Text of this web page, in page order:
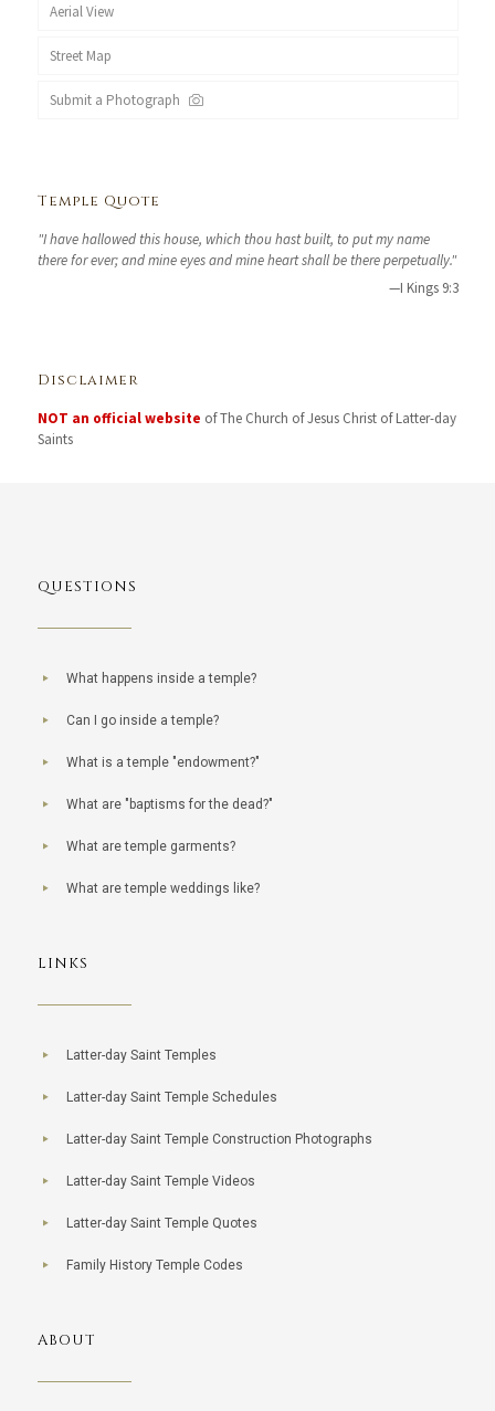
Aerial View
Street Map
Submit a Photograph
Temple Quote
"I have hallowed this house, which thou hast built, to put my name
there for ever; and mine eyes and mine heart shall be there perpetually."
—I Kings 9:3
Disclaimer
NOT an official website of The Church of Jesus Christ of Latter-day
Saints
QUESTIONS
What happens inside a temple?
Can I go inside a temple?
What is a temple "endowment?"
What are "baptisms for the dead?"
What are temple garments?
What are temple weddings like?
LINKS
Latter-day Saint Temples
Latter-day Saint Temple Schedules
Latter-day Saint Temple Construction Photographs
Latter-day Saint Temple Videos
Latter-day Saint Temple Quotes
Family History Temple Codes
ABOUT